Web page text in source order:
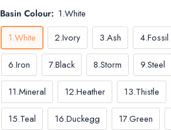
Basin Colour: 1.White
1.White
2.Ivory 3.Ash 4.Fossil
6.Iron 7.Black 8.Storm 9.Steel
11.Mineral 12.Heather 13.Thistle
15.Teal 16.Duckegg 17.Green